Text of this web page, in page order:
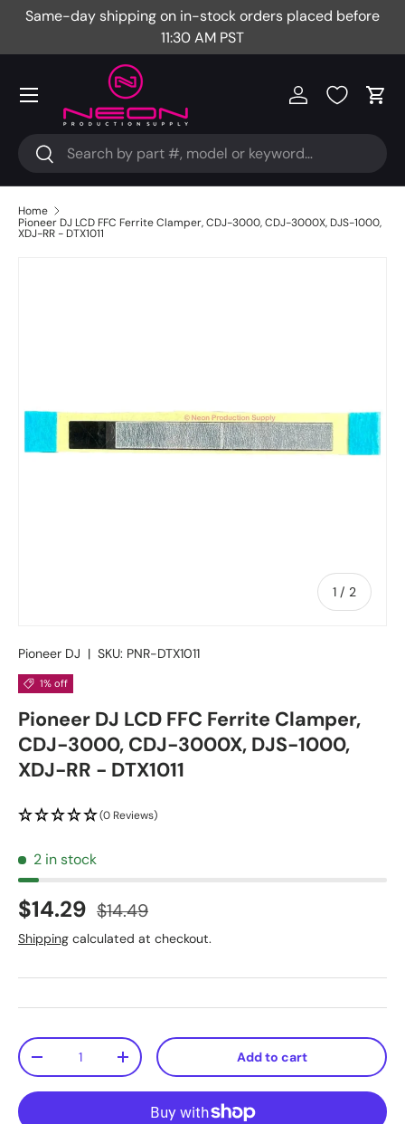
Same-day shipping on in-stock orders placed before
11:30 AM PST
Search
Search
Log in Cart
Menu
Home
Pioneer DJ LCD FFC Ferrite Clamper, CDJ-3000, CDJ-3000X, DJS-1000,
XDJ-RR - DTX1011
1 / of
2
Pioneer DJ | SKU: PNR-DTX1011
1% off
Pioneer DJ LCD FFC Ferrite Clamper,
CDJ-3000, CDJ-3000X, DJS-1000,
XDJ-RR - DTX1011
(0 Reviews)
2 in stock
$14.29 $14.49
Shipping calculated at checkout.
Qty
+ Add to cart